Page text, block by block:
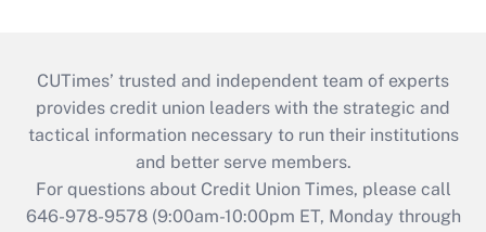
CUTimes’ trusted and independent team of experts
provides credit union leaders with the strategic and
tactical information necessary to run their institutions
and better serve members.
For questions about Credit Union Times, please call
646-978-9578 (9:00am-10:00pm ET, Monday through